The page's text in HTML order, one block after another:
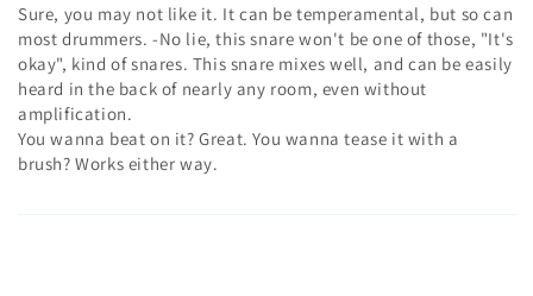
Sure, you may not like it. It can be temperamental, but so can
most drummers. -No lie, this snare won't be one of those, "It's
okay", kind of snares. This snare mixes well, and can be easily
heard in the back of nearly any room, even without
amplification.
You wanna beat on it? Great. You wanna tease it with a
brush? Works either way.